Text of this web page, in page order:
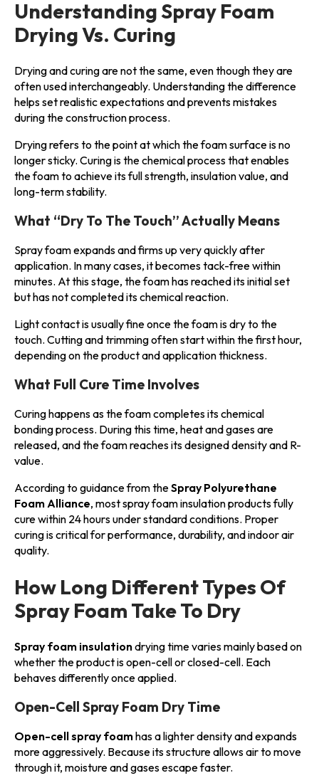
Understanding Spray Foam
Drying Vs. Curing
Drying and curing are not the same, even though they are
often used interchangeably. Understanding the difference
helps set realistic expectations and prevents mistakes
during the construction process.
Drying refers to the point at which the foam surface is no
longer sticky. Curing is the chemical process that enables
the foam to achieve its full strength, insulation value, and
long-term stability.
What “Dry To The Touch” Actually Means
Spray foam expands and firms up very quickly after
application. In many cases, it becomes tack-free within
minutes. At this stage, the foam has reached its initial set
but has not completed its chemical reaction.
Light contact is usually fine once the foam is dry to the
touch. Cutting and trimming often start within the first hour,
depending on the product and application thickness.
What Full Cure Time Involves
Curing happens as the foam completes its chemical
bonding process. During this time, heat and gases are
released, and the foam reaches its designed density and R-
value.
According to guidance from theSpray Polyurethane
Foam Alliance, most spray foam insulation products fully
cure within 24 hours under standard conditions. Proper
curing is critical for performance, durability, and indoor air
quality.
How Long Different Types Of
Spray Foam Take To Dry
Spray foam insulationdrying time varies mainly based on
whether the product is open-cell or closed-cell. Each
behaves differently once applied.
Open-Cell Spray Foam Dry Time
Open-cell spray foamhas a lighter density and expands
more aggressively. Because its structure allows air to move
through it, moisture and gases escape faster.